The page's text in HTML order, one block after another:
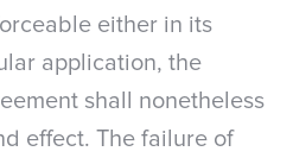
either in its
application, the
shall nonetheless
effect. The failure of